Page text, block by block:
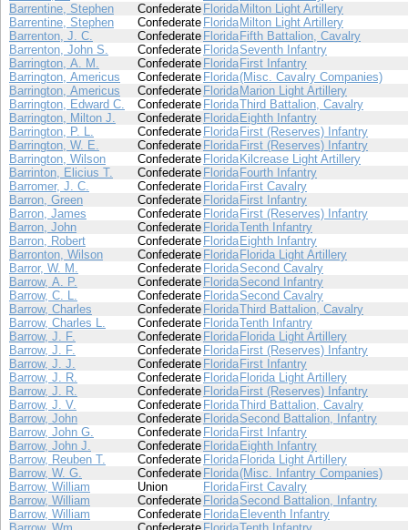
Barrentine, Stephen
Confederate Florida Milton Light Artillery
Barrentine, Stephen
Confederate Florida Milton Light Artillery
Barrenton, J. C.
Confederate Florida Fifth Battalion, Cavalry
Barrenton, John S.
Confederate FloridaSeventh Infantry
Barrington, A. M.
Confederate Florida First Infantry
Barrington, Americus
Confederate Florida(Misc. Cavalry Companies)
Barrington, Americus
Confederate Florida Marion Light Artillery
Barrington, Edward C.
Confederate FloridaThird Battalion, Cavalry
Barrington, Milton J.
Confederate Florida Eighth Infantry
Barrington, P. L.
Confederate Florida First (Reserves) Infantry
Barrington, W. E.
Confederate Florida First (Reserves) Infantry
Barrington, Wilson
Confederate Florida Kilcrease Light Artillery
Barrinton, Elicius T.
Confederate Florida Fourth Infantry
Barromer, J. C.
Confederate Florida First Cavalry
Barron, Green
Confederate Florida First Infantry
Barron, James
Confederate Florida First (Reserves) Infantry
Barron, John
Confederate FloridaTenth Infantry
Barron, Robert
Confederate Florida Eighth Infantry
Barronton, Wilson
Confederate Florida Florida Light Artillery
Barror, W. M.
Confederate FloridaSecond Cavalry
Barrow, A. P.
Confederate FloridaSecond Infantry
Barrow, C. L.
Confederate FloridaSecond Cavalry
Barrow, Charles
Confederate FloridaThird Battalion, Cavalry
Barrow, Charles L.
Confederate FloridaTenth Infantry
Barrow, J. F.
Confederate Florida Florida Light Artillery
Barrow, J. F.
Confederate Florida First (Reserves) Infantry
Barrow, J. J.
Confederate Florida First Infantry
Barrow, J. R.
Confederate Florida Florida Light Artillery
Barrow, J. R.
Confederate Florida First (Reserves) Infantry
Barrow, J. V.
Confederate FloridaThird Battalion, Cavalry
Barrow, John
Confederate FloridaSecond Battalion, Infantry
Barrow, John G.
Confederate Florida First Infantry
Barrow, John J.
Confederate Florida Eighth Infantry
Barrow, Reuben T.
Confederate Florida Florida Light Artillery
Barrow, W. G.
Confederate Florida(Misc. Infantry Companies)
Barrow, William
Union Florida First Cavalry
Barrow, William
Confederate FloridaSecond Battalion, Infantry
Barrow, William
Confederate Florida Eleventh Infantry